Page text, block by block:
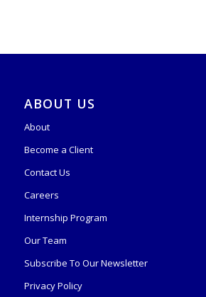
ABOUT US
About
Become a Client
Contact Us
Careers
Internship Program
Our Team
Subscribe To Our Newsletter
Privacy Policy